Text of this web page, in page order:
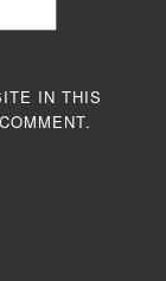
IN THIS